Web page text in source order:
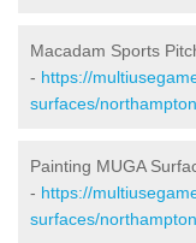
Macadam Sports
- https://
surfaces/
Painting MUGA
- https://
surfaces/